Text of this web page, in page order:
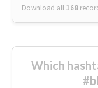
Download all 168
Which